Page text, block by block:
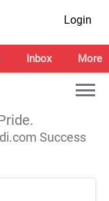
Login
Inbox More
Success